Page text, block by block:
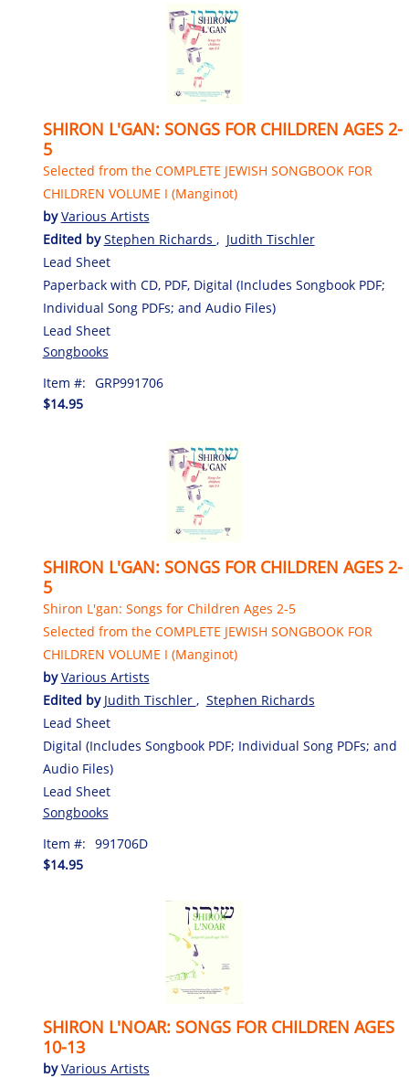
SHIRON L'GAN: SONGS FOR CHILDREN AGES 2-
5
Selected from the COMPLETE JEWISH SONGBOOK FOR
CHILDREN VOLUME I (Manginot)
byVarious Artists
Edited byStephen Richards , Judith Tischler
Lead Sheet
Paperback with CD, PDF, Digital (Includes Songbook PDF;
Individual Song PDFs; and Audio Files)
Lead Sheet
Songbooks
Item #: GRP991706
$14.95
SHIRON L'GAN: SONGS FOR CHILDREN AGES 2-
5
Shiron L'gan: Songs for Children Ages 2-5
Selected from the COMPLETE JEWISH SONGBOOK FOR
CHILDREN VOLUME I (Manginot)
byVarious Artists
Edited by Judith Tischler , Stephen Richards
Lead Sheet
Digital (Includes Songbook PDF; Individual Song PDFs; and
Audio Files)
Lead Sheet
Songbooks
Item #: 991706D
$14.95
SHIRON L'NOAR: SONGS FOR CHILDREN AGES
10-13
byVarious Artists